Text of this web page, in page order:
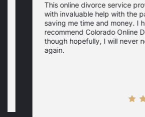
This online divorce service
with invaluable help with the
saving me time and money. I
recommend Colorado Online
though hopefully, I will never
again.